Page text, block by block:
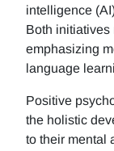
intelligence
Both initiatives
emphasizing
language
Positive
the holistic
to their mental